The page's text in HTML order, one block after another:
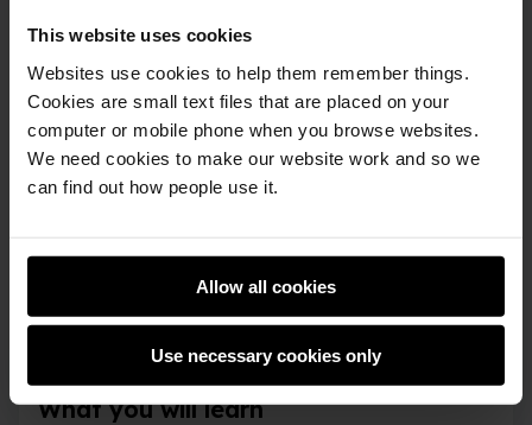
This website uses cookies
Websites use cookies to help them remember things.
Cookies are small text files that are placed on your
computer or mobile phone when you browse websites.
We need cookies to make our website work and so we
can find out how people use it.
Allow all cookies
Use necessary cookies only
one of the most useful is its ability to
communicate with the GPIO pins (General
Purpose Input Output). These pins allow you to
connect your Raspberry Pi to a range of devices,
from lights and motors to buttons and sensors.
What you will learn